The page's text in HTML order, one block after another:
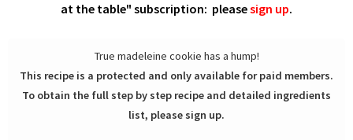
at the table" subscription: pleasesign up.
True madeleine cookie has a hump!
This recipe is a protected and only available for paid members.
To obtain the full step by step recipe and detailed ingredients
list, please sign up.